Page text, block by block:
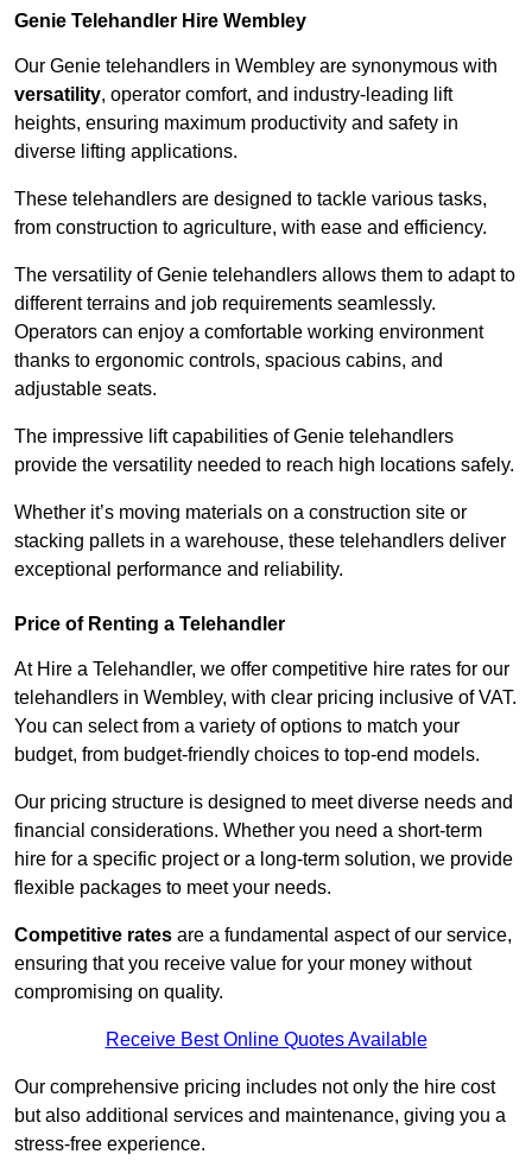
Genie Telehandler Hire Wembley
Our Genie telehandlers in Wembley are synonymous with
versatility, operator comfort, and industry-leading lift
heights, ensuring maximum productivity and safety in
diverse lifting applications.
These telehandlers are designed to tackle various tasks,
from construction to agriculture, with ease and efficiency.
The versatility of Genie telehandlers allows them to adapt to
different terrains and job requirements seamlessly.
Operators can enjoy a comfortable working environment
thanks to ergonomic controls, spacious cabins, and
adjustable seats.
The impressive lift capabilities of Genie telehandlers
provide the versatility needed to reach high locations safely.
Whether it’s moving materials on a construction site or
stacking pallets in a warehouse, these telehandlers deliver
exceptional performance and reliability.
Price of Renting a Telehandler
At Hire a Telehandler, we offer competitive hire rates for our
telehandlers in Wembley, with clear pricing inclusive of VAT.
You can select from a variety of options to match your
budget, from budget-friendly choices to top-end models.
Our pricing structure is designed to meet diverse needs and
financial considerations. Whether you need a short-term
hire for a specific project or a long-term solution, we provide
flexible packages to meet your needs.
Competitive rates are a fundamental aspect of our service,
ensuring that you receive value for your money without
compromising on quality.
Receive Best Online Quotes Available
Our comprehensive pricing includes not only the hire cost
but also additional services and maintenance, giving you a
stress-free experience.